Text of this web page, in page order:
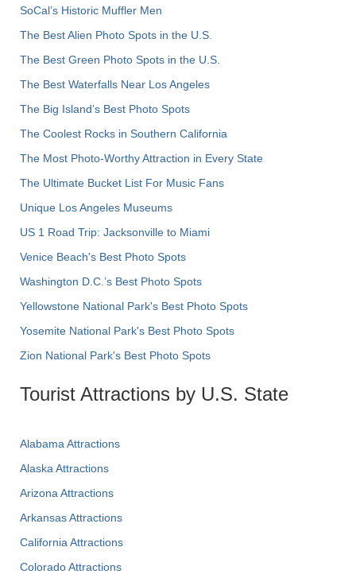
SoCal’s Historic Muffler Men
The Best Alien Photo Spots in the U.S.
The Best Green Photo Spots in the U.S.
The Best Waterfalls Near Los Angeles
The Big Island’s Best Photo Spots
The Coolest Rocks in Southern California
The Most Photo-Worthy Attraction in Every State
The Ultimate Bucket List For Music Fans
Unique Los Angeles Museums
US 1 Road Trip: Jacksonville to Miami
Venice Beach's Best Photo Spots
Washington D.C.’s Best Photo Spots
Yellowstone National Park's Best Photo Spots
Yosemite National Park's Best Photo Spots
Zion National Park's Best Photo Spots
Tourist Attractions by U.S. State
Alabama Attractions
Alaska Attractions
Arizona Attractions
Arkansas Attractions
California Attractions
Colorado Attractions